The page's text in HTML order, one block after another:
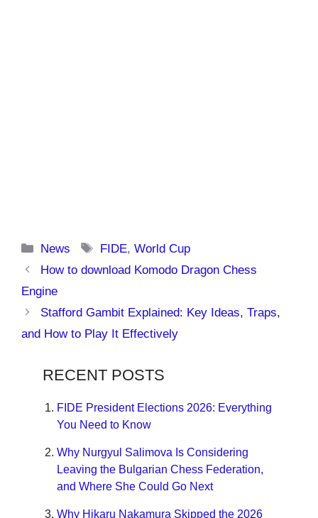
Categories
News Tags
FIDE,World Cup
How to download Komodo Dragon Chess
Engine
Stafford Gambit Explained: Key Ideas, Traps,
and How to Play It Effectively
RECENT POSTS
FIDE President Elections 2026: Everything
You Need to Know
Why Nurgyul Salimova Is Considering
Leaving the Bulgarian Chess Federation,
and Where She Could Go Next
Why Hikaru Nakamura Skipped the 2026